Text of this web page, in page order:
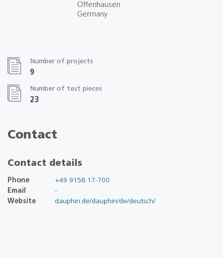
Offenhausen
Germany
Number of projects
9
Number of test pieces
23
Contact
Contact details
Phone
+49 9158 17-700
Email
-
Website
dauphin.de/dauphin/de/deutsch/